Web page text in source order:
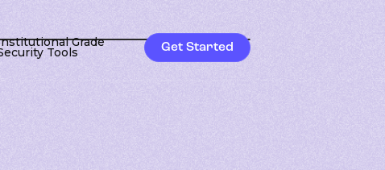
Grade
Tools
Get Started